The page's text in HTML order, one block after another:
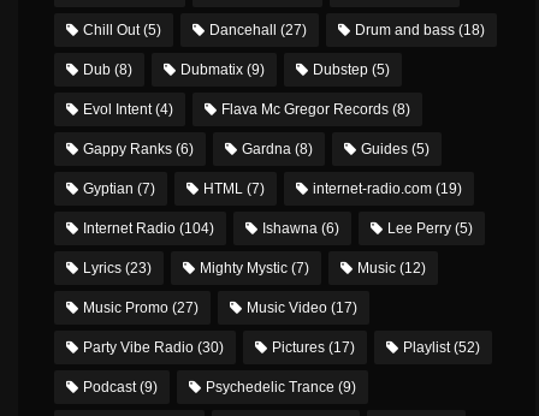
Chill Out(5) Dancehall (27) Drum and bass (18)
Dub (8) Dubmatix (9) Dubstep (5)
Evol Intent(4) Flava Mc Gregor Records (8)
Gappy Ranks (6) Gardna (8) Guides (5)
Gyptian (7) HTML (7) internet-radio.com (19)
Internet Radio (104) Ishawna (6) Lee Perry (5)
Lyrics (23) Mighty Mystic (7) Music (12)
Music Promo (27) Music Video (17)
Party Vibe Radio (30) Pictures (17) Playlist(52)
Podcast(9) Psychedelic Trance (9)